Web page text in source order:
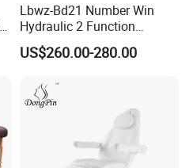
Lbwz-Bd21 Number Win
Hydraulic 2 Function
Foldable Manual Hospital
Patient Examination Table
US$260.00-280.00